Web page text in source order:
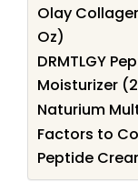
Olay
Oz)
DRMTLGY
Moisturizer
Naturium
Factors to
Peptide